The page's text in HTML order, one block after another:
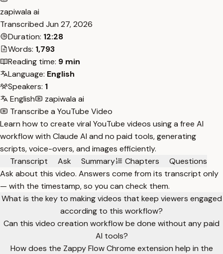
zapiwala ai
Transcribed Jun 27, 2026
Duration: 12:28
Words: 1,793
Reading time: 9 min
Language: English
Speakers: 1
English
zapiwala ai
Transcribe a YouTube Video
Learn how to create viral YouTube videos using a free AI
workflow with Claude AI and no paid tools, generating
scripts, voice-overs, and images efficiently.
Transcript
Ask Summary Chapters
Questions
Ask about this video. Answers come from its transcript only
— with the timestamp, so you can check them.
What is the key to making videos that keep viewers engaged
according to this workflow?
Can this video creation workflow be done without any paid
AI tools?
How does the Zappy Flow Chrome extension help in the